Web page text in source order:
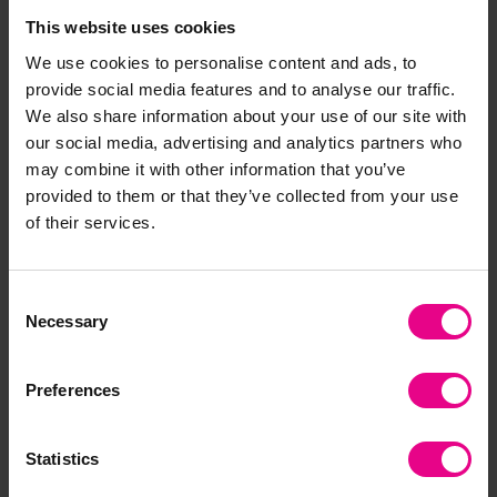
This website uses cookies
We use cookies to personalise content and ads, to
provide social media features and to analyse our traffic.
We also share information about your use of our site with
our social media, advertising and analytics partners who
may combine it with other information that you’ve
provided to them or that they’ve collected from your use
of their services.
Selection
Necessary
Preferences
Statistics
£20.39 (Inc. VAT)
Jungle Heads And Tails
£10.20 (Inc. VAT)